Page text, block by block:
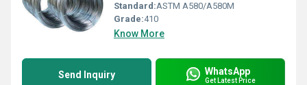
Standard:ASTM A580/A580M
Grade:410
Know More
Send Inquiry WhatsApp
Get Latest Price